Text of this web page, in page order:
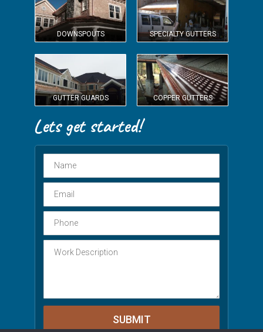
DOWNSPOUTS SPECIALTY GUTTERS
GUTTER GUARDS COPPER GUTTERS